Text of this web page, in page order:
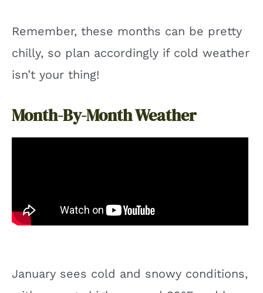
Remember, these months can be pretty
chilly, so plan accordingly if cold weather
isn’t your thing!
Month-By-Month Weather
January sees cold and snowy conditions,